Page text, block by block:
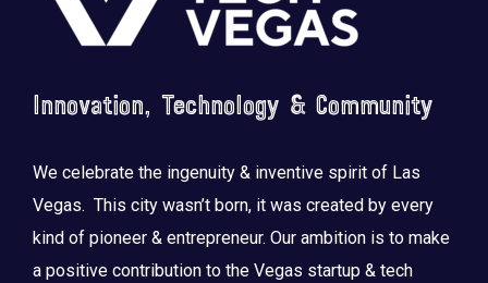
Innovation, Technology & Community
We celebrate the ingenuity & inventive spirit of Las
Vegas. This city wasn’t born, it was created by every
kind of pioneer & entrepreneur. Our ambition is to make
a positive contribution to the Vegas startup & tech